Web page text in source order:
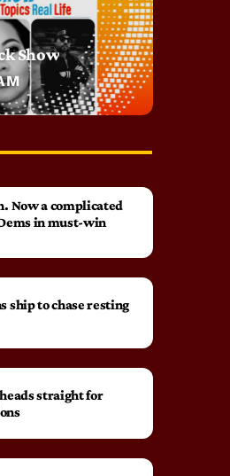
Show
Now a complicated
in must-win
ship to chase resting
straight for